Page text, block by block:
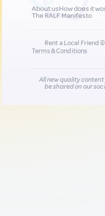
About usHow does it
The RALF Manifesto
Rent a Local Friend
Terms & Conditions
All new quality
be shared on our